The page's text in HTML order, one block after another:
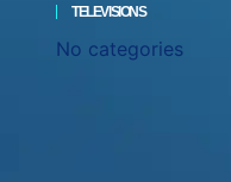
TELEVISIONS
No categories